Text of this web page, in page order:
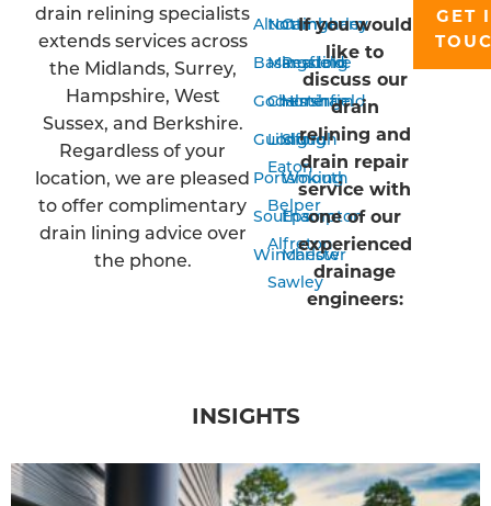
drain relining specialists
extends services across
the Midlands, Surrey,
Hampshire, West
Sussex, and Berkshire.
Regardless of your
location, we are pleased
to offer complimentary
drain lining advice over
the phone.
Alton
Basingstoke
Godalming
Guildford
Portsmouth
Southampton
Winchester
Nottingham
Mansfield
Chesterfield
Long
Eaton
Belper
Alfreton
Sawley
Camberley
Reading
Horsham
Slough
Woking
Epsom
Marlow
If you would
like to
discuss our
drain
relining and
drain repair
service with
one of our
experienced
drainage
engineers:
GET
INSIGHTS